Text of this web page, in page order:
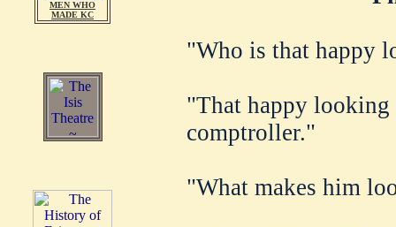
MEN WHO
MADE KC
"Who is that happy
"That happy looking
comptroller."
"What makes him